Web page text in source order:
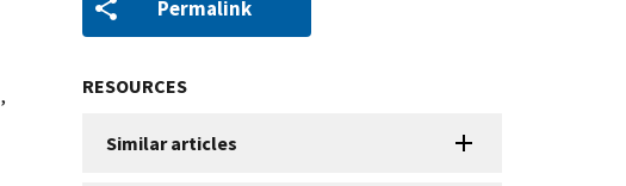
,
Permalink
RESOURCES
Similar articles